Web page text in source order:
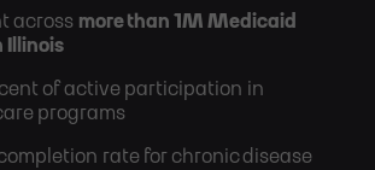
across more than 1M Medicaid
Illinois
of active participation in
programs
rate for chronic disease